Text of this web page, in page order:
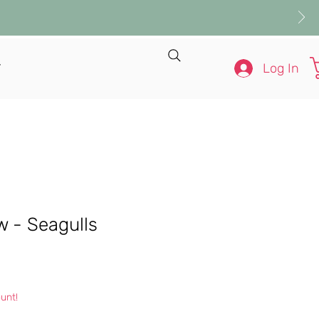
Log In
- Seagulls